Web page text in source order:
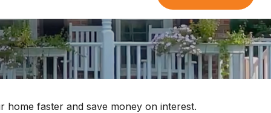
faster and save money on interest.